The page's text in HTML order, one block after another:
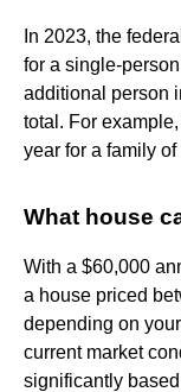
In 2023, the
for a single-
additional person
total. For
year for a family of
What house
With a $60,000
a house priced
depending on
current market
significantly